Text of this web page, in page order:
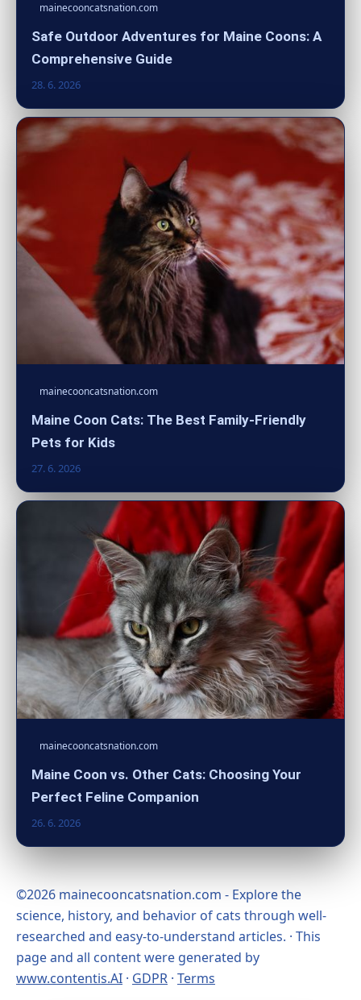
mainecooncatsnation.com
Safe Outdoor Adventures for Maine Coons: A
Comprehensive Guide
28. 6. 2026
mainecooncatsnation.com
Maine Coon Cats: The Best Family-Friendly
Pets for Kids
27. 6. 2026
mainecooncatsnation.com
Maine Coon vs. Other Cats: Choosing Your
Perfect Feline Companion
26. 6. 2026
©2026 mainecooncatsnation.com - Explore the
science, history, and behavior of cats through well-
researched and easy-to-understand articles. · This
page and all content were generated by
www.contentis.AI · GDPR · Terms